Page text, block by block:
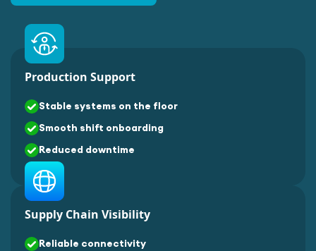
Production Support
Stable systems on the floor
Smooth shift onboarding
Reduced downtime
Supply Chain Visibility
Reliable connectivity